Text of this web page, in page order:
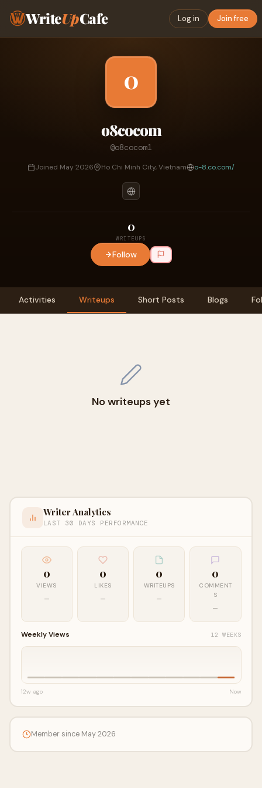
WriteUpCafe Log in Join free
O
o8cocom
@o8cocom1
Joined May 2026 Ho Chi Minh City, Vietnam o-8.co.com/
0
WRITEUPS
Follow
Activities Writeups Short Posts Blogs
No writeups yet
Writer Analytics
LAST 30 DAYS PERFORMANCE
0
VIEWS
—
0
LIKES
—
0
WRITEUPS
—
0
COMMENT
S
—
Weekly Views 12 WEEKS
12w ago Now
Member since May 2026